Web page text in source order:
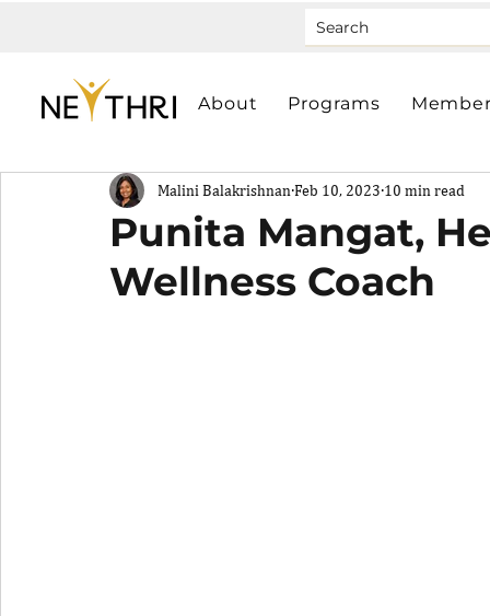
About Programs
Punita Mangat,
Wellness Coach
Malini Balakrishnan Feb 10, 2023 10 min read